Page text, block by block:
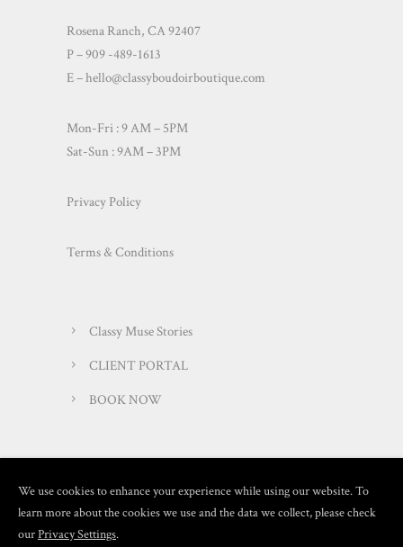
Rosena Ranch, CA 92407
P – 909 -489-1613
E –hello@classyboudoirboutique.com
Mon-Fri : 9 AM – 5PM
Sat-Sun : 9AM – 3PM
Privacy Policy
Terms & Conditions
Classy Muse Stories
CLIENT PORTAL
BOOK NOW
We use cookies to enhance your experience while using our website. To
learn more about the cookies we use and the data we collect, please check
ourPrivacy Settings.